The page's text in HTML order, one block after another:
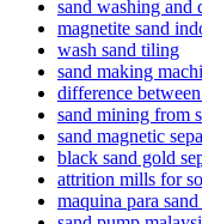
sand washing and
magnetite sand
wash sand tiling
sand making
difference
sand mining from
sand magnetic
black sand gold
attrition mills for
maquina para